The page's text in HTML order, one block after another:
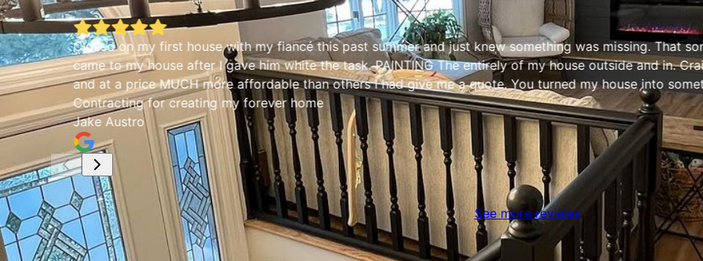
Closed on my first house with my fiancé this past summer and just knew something was missing. That
came to my house after I gave him white the task. PAINTING The entirely of my house outside and in.
and at a price MUCH more affordable than others I had give me a quote. You turned my house into
Contracting for creating my forever home
Jake Austro
See more reviews